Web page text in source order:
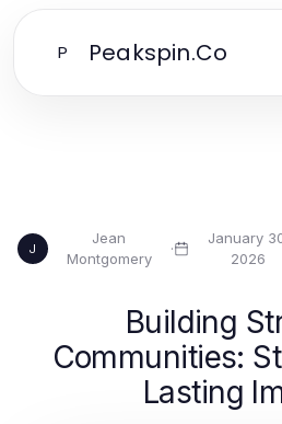
P Peakspin.Co
J
Jean
Montgomery
·
January
2026
Building
Communities:
Lasting